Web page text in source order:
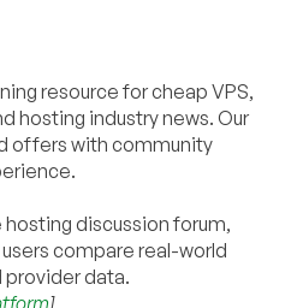
resource for cheap VPS,
hosting industry news. Our
offers with community
hosting discussion forum,
compare real-world
data.
]